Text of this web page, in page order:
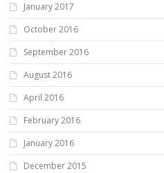
January 2017
October 2016
September 2016
August 2016
April 2016
February 2016
January 2016
December 2015